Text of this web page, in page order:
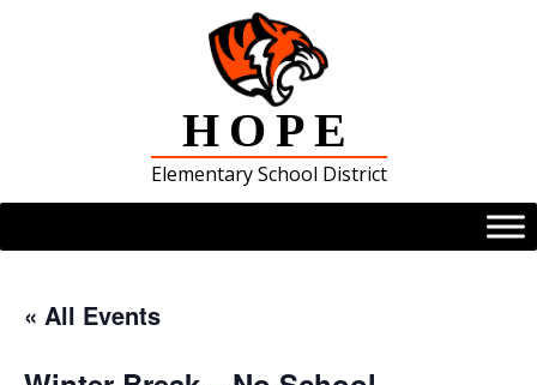
HOPE
Elementary School District
« All Events